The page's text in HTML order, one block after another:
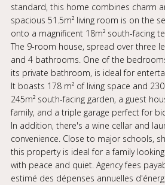
standard, this home combines charm
spacious 51.5m² living room is on the
onto a magnificent 18m² south-facing
The 9-room house, spread over three
and 4 bathrooms. One of the
its private bathroom, is ideal for
It boasts 178 m² of living space and
245m² south-facing garden, a guest
family, and a triple garage perfect for
In addition, there's a wine cellar and
convenience. Close to major schools,
this property is ideal for a family
with peace and quiet. Agency fees
estimé des dépenses annuelles